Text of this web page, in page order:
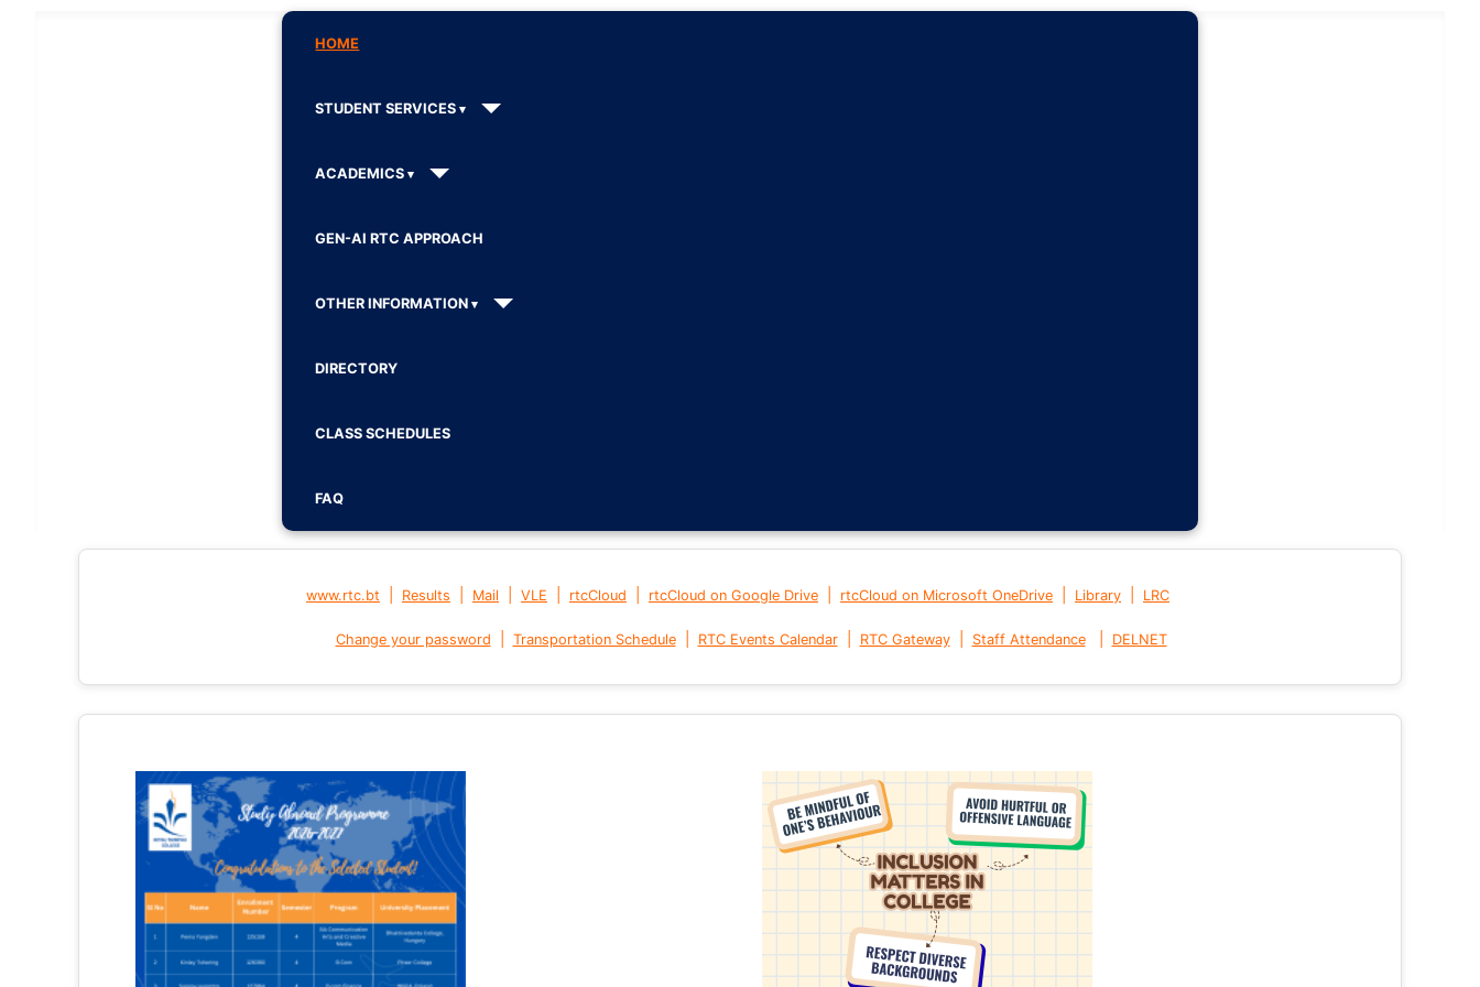
HOME
STUDENT SERVICES
ACADEMICS
GEN-AI RTC APPROACH
OTHER INFORMATION
DIRECTORY
CLASS SCHEDULES
FAQ
www.rtc.bt Results Mail VLE rtcCloud rtcCloud on Google Drive rtcCloud on Microsoft OneDrive Library LRC
Change your password Transportation Schedule| RTC Events Calendar| RTC Gateway| Staff Attendance DELNET